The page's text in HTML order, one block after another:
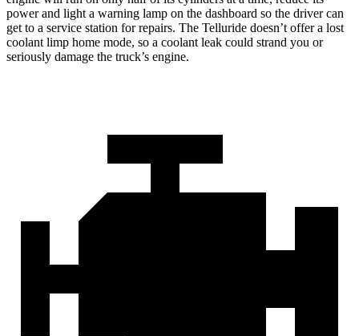
power and light a warning lamp on the dashboard so the driver can
get to a service station for repairs. The Telluride doesn’t offer a lost
coolant limp home mode, so a coolant leak could strand you or
seriously damage the truck’s engine.